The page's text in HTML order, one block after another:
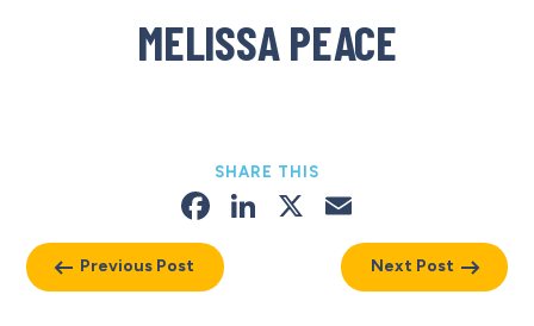
MELISSA PEACE
Previous Post
SHARE THIS
Facebook
LinkedIn
X
Next Post